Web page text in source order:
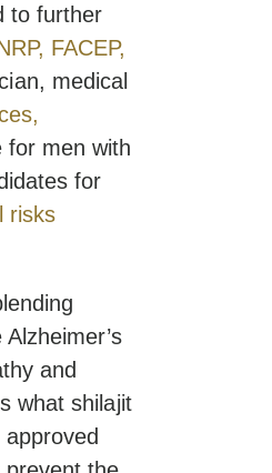
to further
FACEP,
medical
for men with
for
risks
and
what shilajit